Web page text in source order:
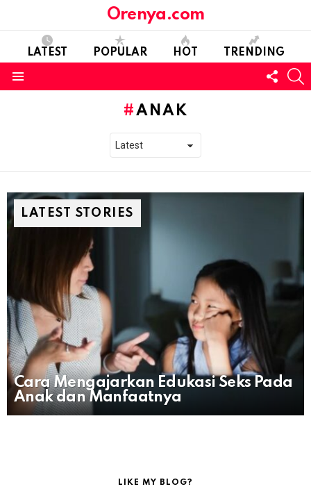
Orenya.com
LATEST POPULAR HOT TRENDING
US
ANAK
LATEST STORIES
Cara Mengajarkan Edukasi Seks Pada
Anak dan Manfaatnya
LIKE MY BLOG?